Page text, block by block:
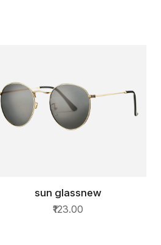
QUICK VIEW
sun glassnew
₹123.00